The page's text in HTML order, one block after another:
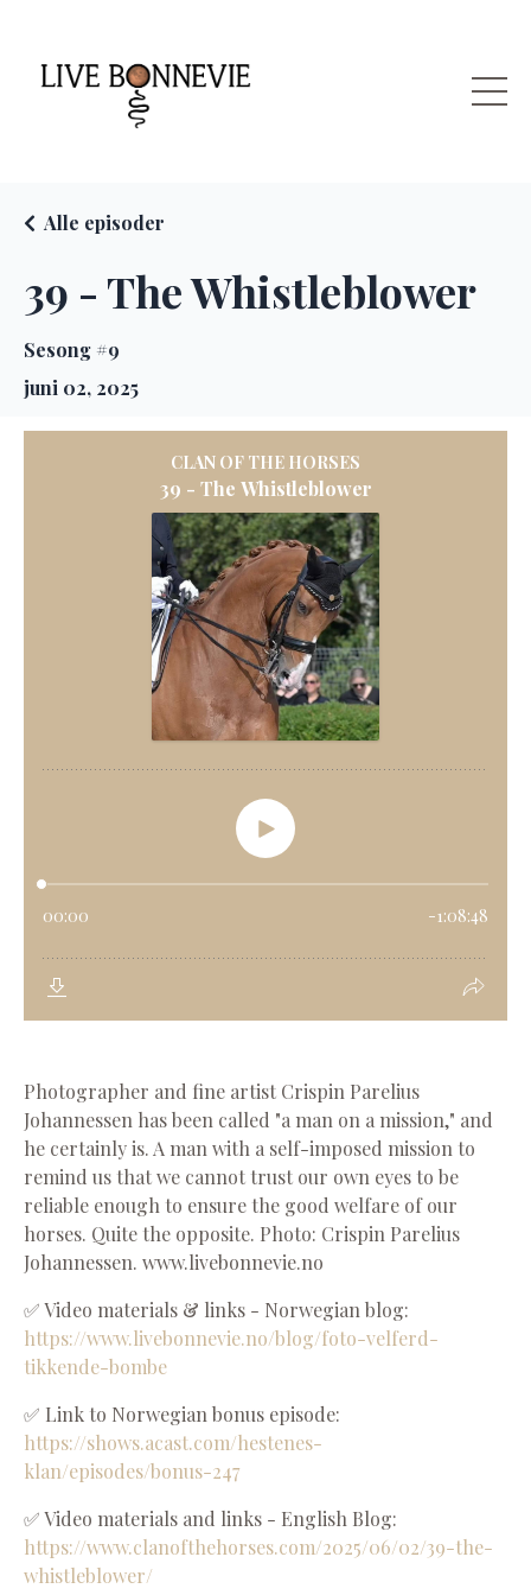
39 - The Whistleblower
Alle episoder
Sesong #9
juni 02, 2025
Photographer and fine artist Crispin Parelius
Johannessen has been called "a man on a mission," and
he certainly is. A man with a self-imposed mission to
remind us that we cannot trust our own eyes to be
reliable enough to ensure the good welfare of our
horses. Quite the opposite. Photo: Crispin Parelius
Johannessen. www.livebonnevie.no
✅ Video materials & links - Norwegian blog:
https://www.livebonnevie.no/blog/foto-velferd-
tikkende-bombe
✅ Link to Norwegian bonus episode:
https://shows.acast.com/hestenes-
klan/episodes/bonus-247
✅ Video materials and links - English Blog:
https://www.clanofthehorses.com/2025/06/02/39-the-
whistleblower/